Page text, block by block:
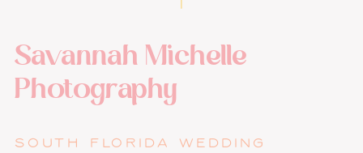
Savannah Michelle
Photography
SOUTH FLORIDA WEDDING